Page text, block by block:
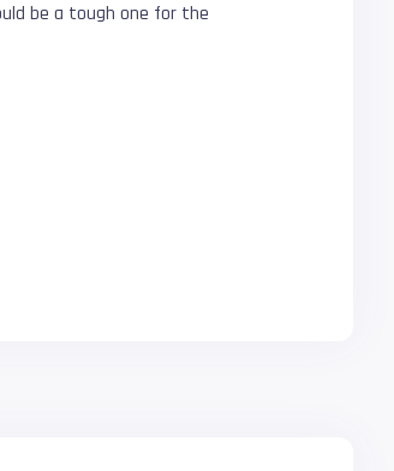
be a tough one for the